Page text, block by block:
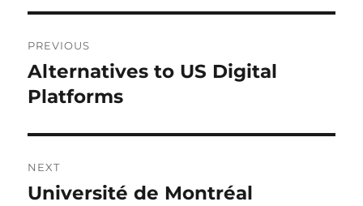
navigation
PREVIOUS
Previous
post:
Alternatives to US Digital
Platforms
NEXT
Next
Université de Montréal